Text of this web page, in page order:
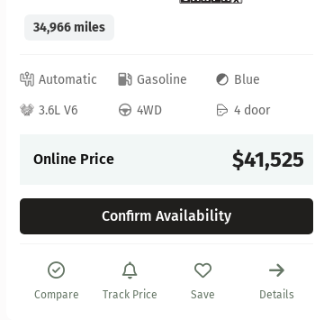
34,966 miles
Automatic Gasoline
Blue
3.6L V6
4WD 4 door
Online Price $41,525
Confirm Availability
Compare Track Price Save Details